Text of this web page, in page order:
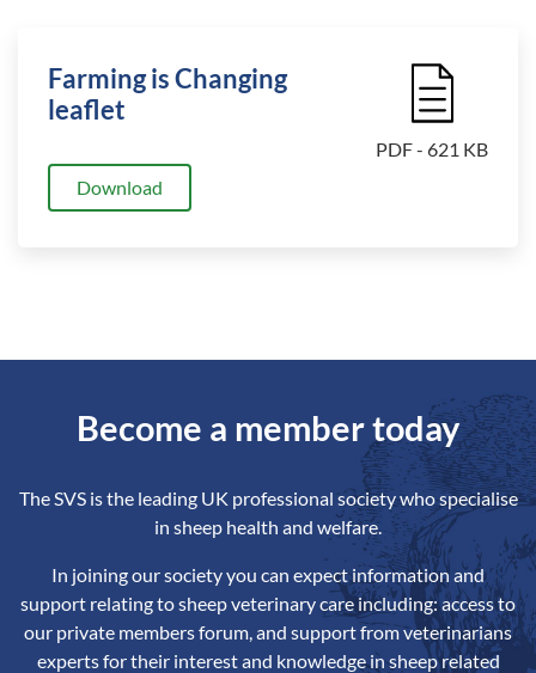
Farming is Changing
leaflet
Download
File Icon
PDF - 621 KB
Become a member today
The SVS is the leading UK professional society who specialise
in sheep health and welfare.
In joining our society you can expect information and
support relating to sheep veterinary care including: access to
our private members forum, and support from veterinarians
experts for their interest and knowledge in sheep related